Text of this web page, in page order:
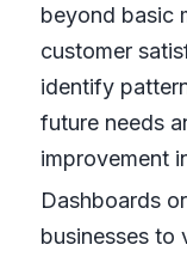
beyond basic
customer
identify
future needs
improvement
Dashboards
businesses to